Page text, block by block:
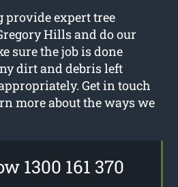
provide expert tree
Hills and do our
sure the job is done
dirt and debris left
Get in touch
more about the ways we
1300 161 370